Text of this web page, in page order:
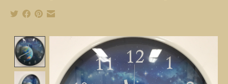
Product image slideshow Items